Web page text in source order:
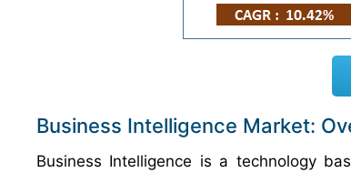
Business Intelligence Market:
Business Intelligence is a technology